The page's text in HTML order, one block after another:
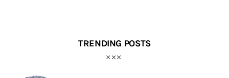
TRENDING POSTS